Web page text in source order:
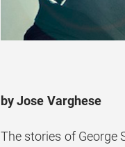
by Jose Varghese
The stories of George